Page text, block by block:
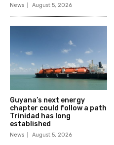
News August 5, 2026
Guyana’s next energy
chapter could follow a path
Trinidad has long
established
News August 5, 2026